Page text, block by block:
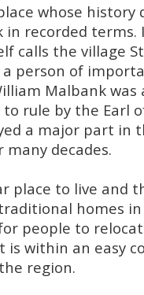
whose
in recorded
calls the village
person of
Malbank was
rule by the Earl
a major part in
decades.
place to live and
homes
people to
is within an easy
region.